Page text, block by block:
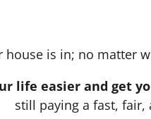
house is in; no matter
life easier and get
still paying a fast,